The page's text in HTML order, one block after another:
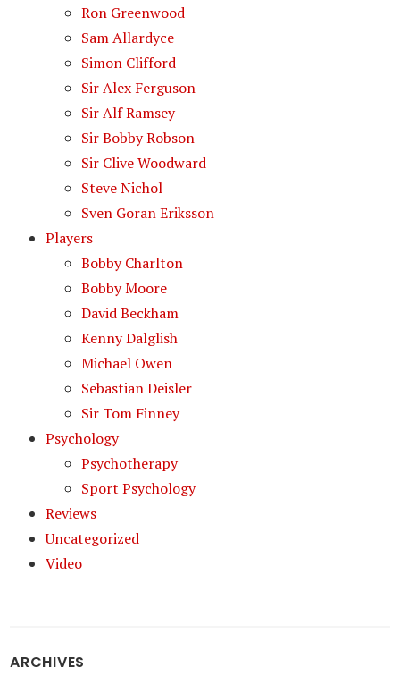
Ron Greenwood
Sam Allardyce
Simon Clifford
Sir Alex Ferguson
Sir Alf Ramsey
Sir Bobby Robson
Sir Clive Woodward
Steve Nichol
Sven Goran Eriksson
Players
Bobby Charlton
Bobby Moore
David Beckham
Kenny Dalglish
Michael Owen
Sebastian Deisler
Sir Tom Finney
Psychology
Psychotherapy
Sport Psychology
Reviews
Uncategorized
Video
ARCHIVES